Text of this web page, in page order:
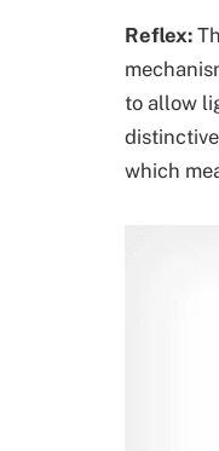
Reflex:
to allow
which